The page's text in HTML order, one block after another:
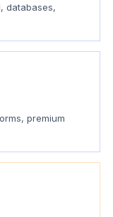
databases,
premium